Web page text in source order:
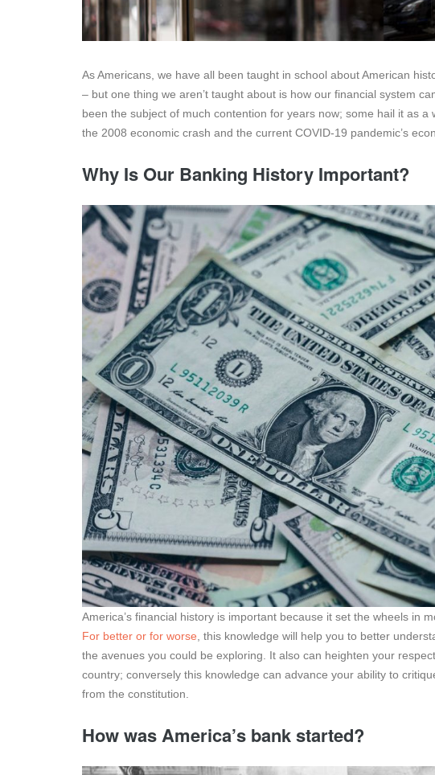
As Americans, we have all been taught in school about American
– but one thing we aren’t taught about is how our financial system
been the subject of much contention for years now; some hail it as
the 2008 economic crash and the current COVID-19 pandemic’s
Why Is Our Banking History Important?
America’s financial history is important because it set the wheels in
For better or for worse , this knowledge will help you to better
the avenues you could be exploring. It also can heighten your
country; conversely this knowledge can advance your ability to
from the constitution.
How was America’s bank started?